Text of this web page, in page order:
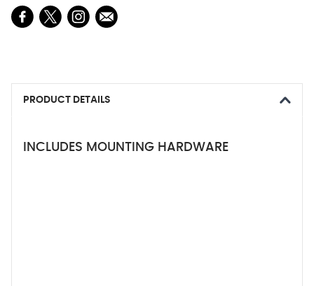
PRODUCT DETAILS
INCLUDES MOUNTING HARDWARE